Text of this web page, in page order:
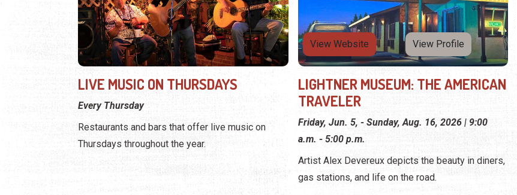
LIVE MUSIC ON THURSDAYS
Every Thursday
Restaurants and bars that offer live music on
Thursdays throughout the year.
View Website View Profile
LIGHTNER MUSEUM: THE AMERICAN
TRAVELER
Friday, Jun. 5, - Sunday, Aug. 16, 2026 | 9:00
a.m. - 5:00 p.m.
Artist Alex Devereux depicts the beauty in diners,
gas stations, and life on the road.